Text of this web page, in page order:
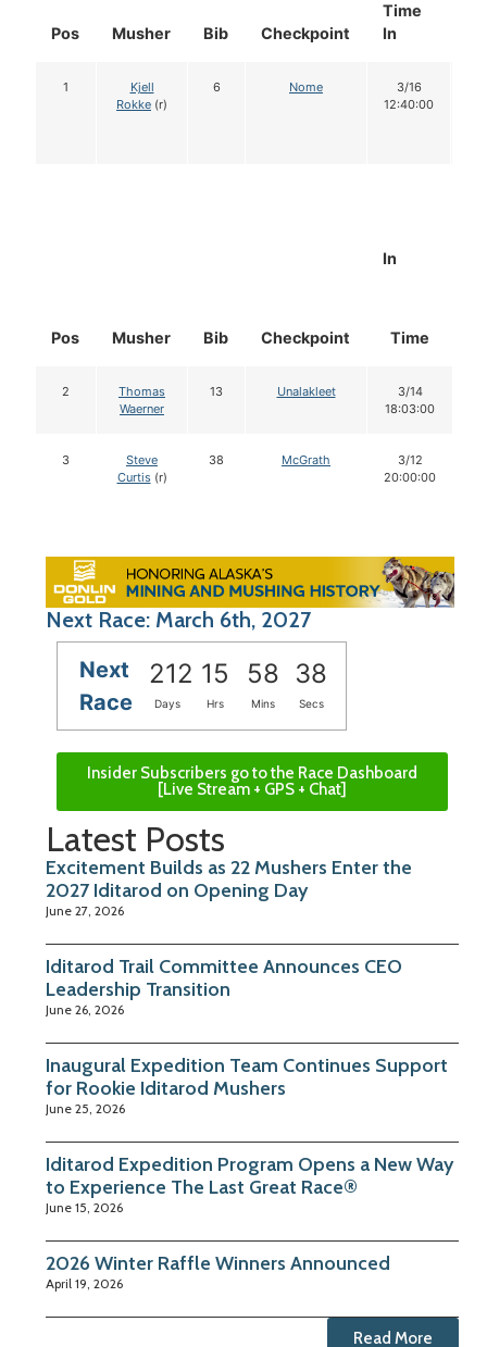
Pos Musher Bib Checkpoint
Time
In
1
Kjell
Rokke (r)
6 Nome
3/16
12:40:00
Pos Musher Bib Checkpoint
In
Time
2
Thomas
Waerner
13 Unalakleet
3/14
18:03:00
3
Steve
Curtis(r)
38 McGrath
3/12
20:00:00
Next Race: March 6th, 2027
Next
Race
212 15 58 37
Days Hrs Mins Secs
Insider Subscribers go to the Race Dashboard
[Live Stream + GPS + Chat]
Latest Posts
Excitement Builds as 22 Mushers Enter the
2027 Iditarod on Opening Day
June 27, 2026
Iditarod Trail Committee Announces CEO
Leadership Transition
June 26, 2026
Inaugural Expedition Team Continues Support
for Rookie Iditarod Mushers
June 25, 2026
Iditarod Expedition Program Opens a New Way
to Experience The Last Great Race®
June 15, 2026
2026 Winter Raffle Winners Announced
April 19, 2026
Read More